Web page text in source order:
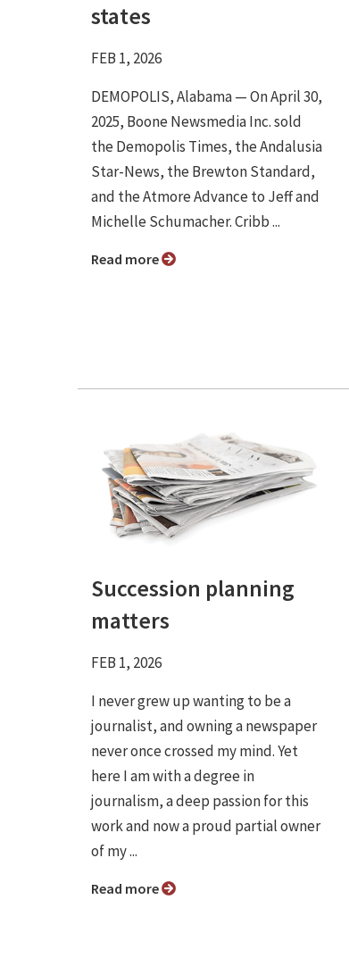
states
FEB 1, 2026
DEMOPOLIS, Alabama — On April 30,
2025, Boone Newsmedia Inc. sold
the Demopolis Times, the Andalusia
Star-News, the Brewton Standard,
and the Atmore Advance to Jeff and
Michelle Schumacher. Cribb ...
Read more
Succession planning
matters
FEB 1, 2026
I never grew up wanting to be a
journalist, and owning a newspaper
never once crossed my mind. Yet
here I am with a degree in
journalism, a deep passion for this
work and now a proud partial owner
of my ...
Read more